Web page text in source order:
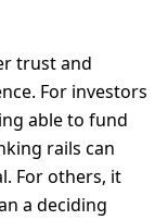
trust and
For investors
able to fund
rails can
For others, it
a deciding